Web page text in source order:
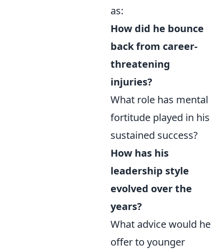
as:
How did he bounce
back from career-
threatening
injuries?
What role has mental
fortitude played in his
sustained success?
How has his
leadership style
evolved over the
years?
What advice would he
offer to younger